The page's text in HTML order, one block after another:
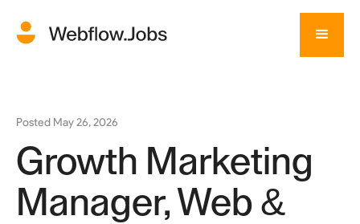
Posted May 26, 2026
Growth Marketing
Manager, Web &